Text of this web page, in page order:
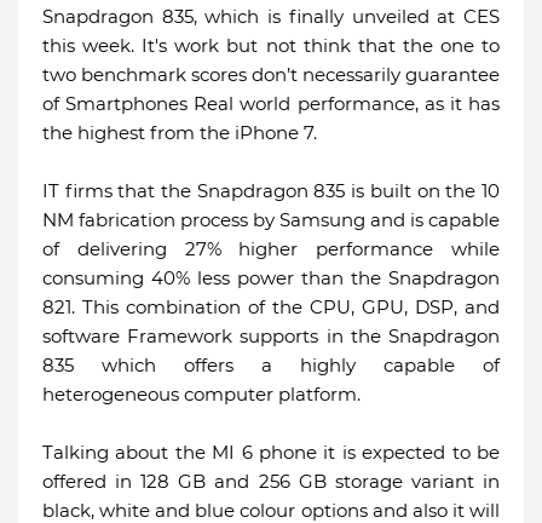
Snapdragon 835, which is finally unveiled at CES
this week. It's work but not think that the one to
two benchmark scores don’t necessarily guarantee
of Smartphones Real world performance, as it has
the highest from the iPhone 7.
IT firms that the Snapdragon 835 is built on the 10
NM fabrication process by Samsung and is capable
of delivering 27% higher performance while
consuming 40% less power than the Snapdragon
821. This combination of the CPU, GPU, DSP, and
software Framework supports in the Snapdragon
835 which offers a highly capable of
heterogeneous computer platform.
Talking about the MI 6 phone it is expected to be
offered in 128 GB and 256 GB storage variant in
black, white and blue colour options and also it will